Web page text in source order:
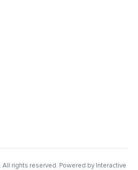
rights reserved. Powered by Interactive